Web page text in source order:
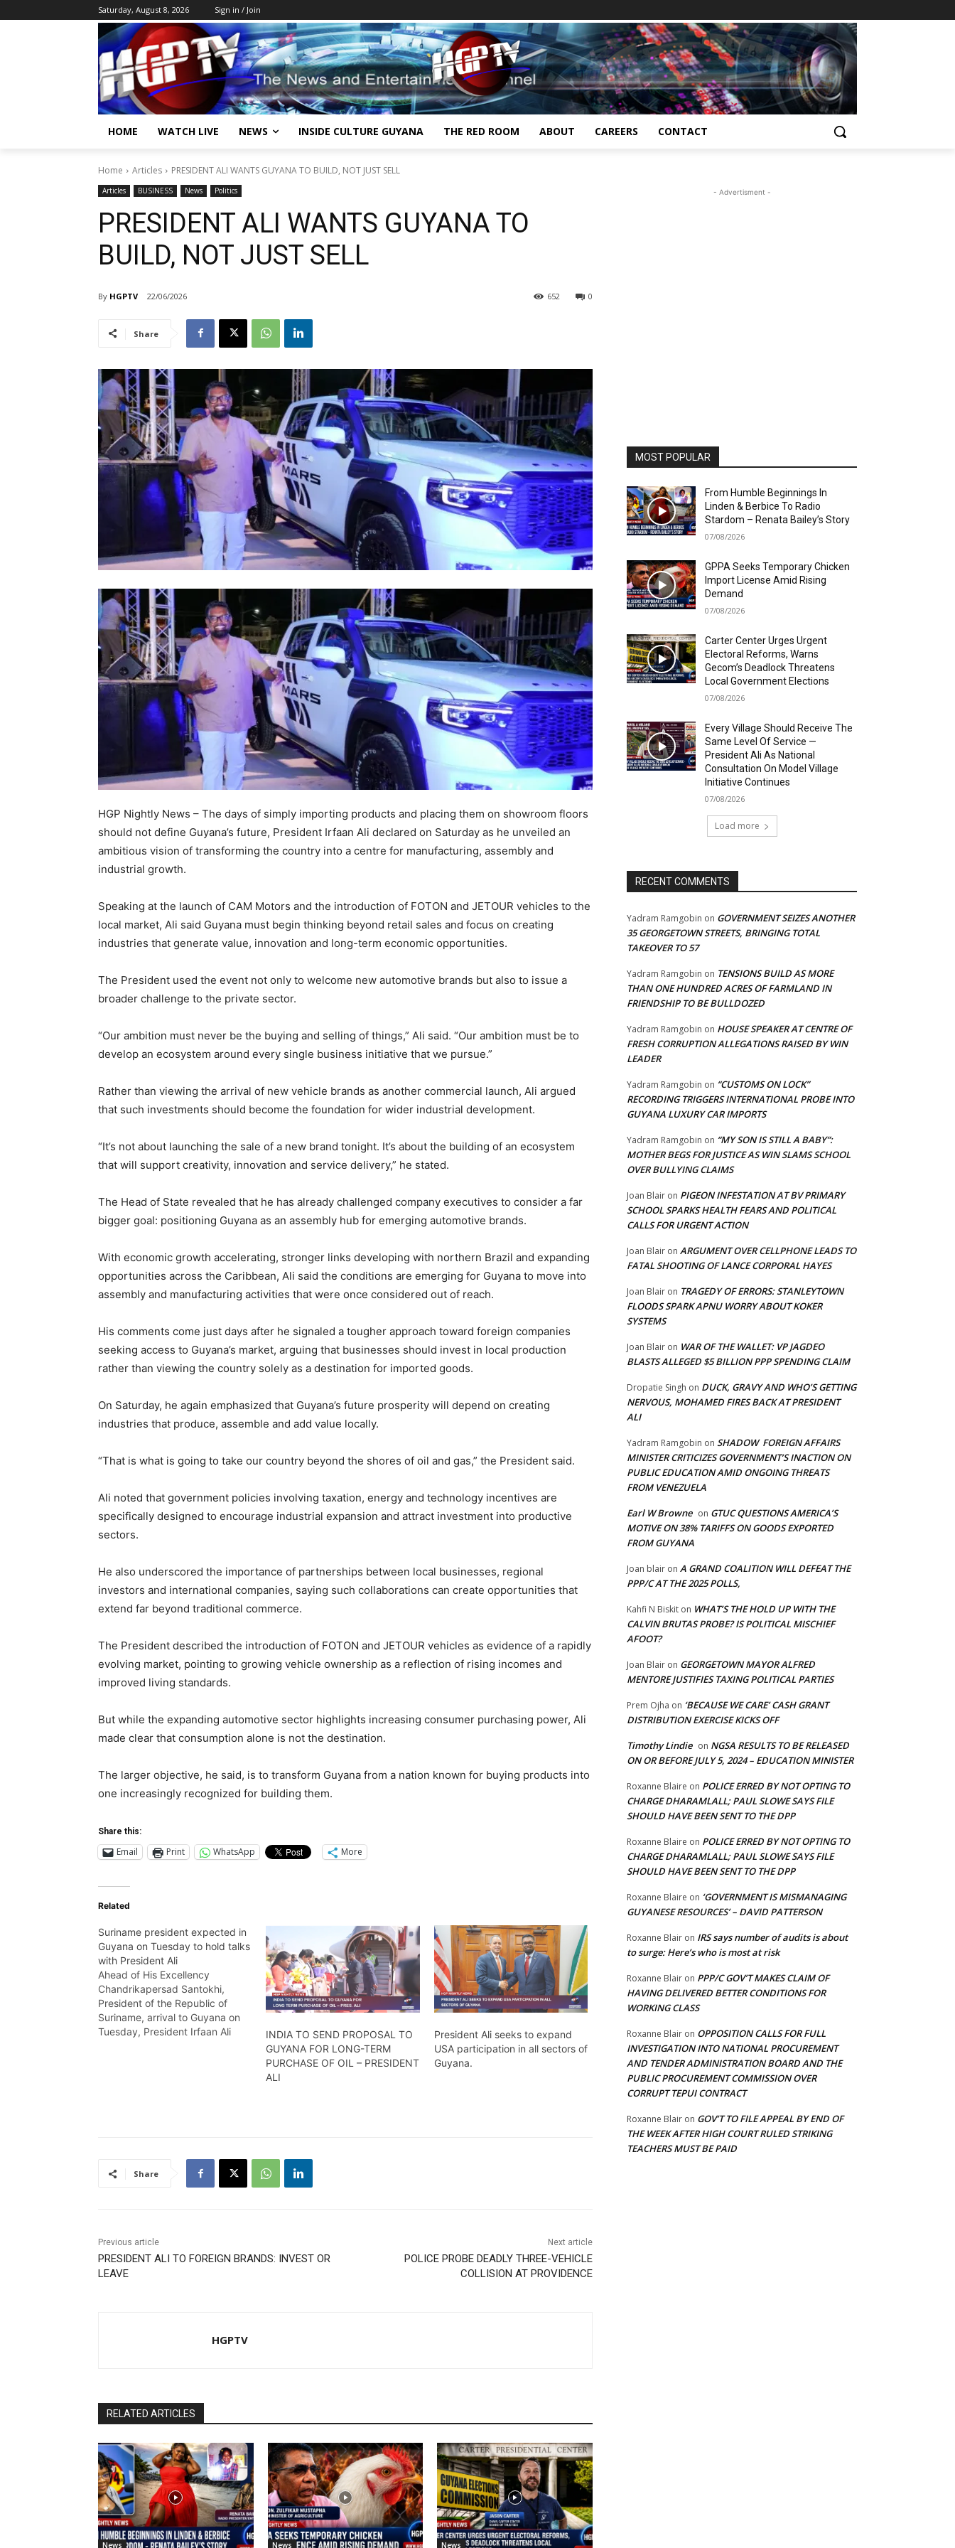
Saturday, August 8, 2026 Sign in / Join
HOME WATCH LIVE NEWS INSIDE CULTURE GUYANA THE RED ROOM ABOUT CAREERS CONTACT
Home Articles PRESIDENT ALI WANTS GUYANA TO BUILD, NOT JUST SELL
Articles BUSINESS News Politics
PRESIDENT ALI WANTS GUYANA TO
BUILD, NOT JUST SELL
By HGPTV 22/06/2026 0
652
Share
HGP Nightly News – The days of simply importing products and placing them on showroom floors
should not define Guyana’s future, President Irfaan Ali declared on Saturday as he unveiled an
ambitious vision of transforming the country into a centre for manufacturing, assembly and
industrial growth.
Speaking at the launch of CAM Motors and the introduction of FOTON and JETOUR vehicles to the
local market, Ali said Guyana must begin thinking beyond retail sales and focus on creating
industries that generate value, innovation and long-term economic opportunities.
The President used the event not only to welcome new automotive brands but also to issue a
broader challenge to the private sector.
“Our ambition must never be the buying and selling of things,” Ali said. “Our ambition must be to
develop an ecosystem around every single business initiative that we pursue.”
Rather than viewing the arrival of new vehicle brands as another commercial launch, Ali argued
that such investments should become the foundation for wider industrial development.
“It’s not about launching the sale of a new brand tonight. It’s about the building of an ecosystem
that will support creativity, innovation and service delivery,” he stated.
The Head of State revealed that he has already challenged company executives to consider a far
bigger goal: positioning Guyana as an assembly hub for emerging automotive brands.
With economic growth accelerating, stronger links developing with northern Brazil and expanding
opportunities across the Caribbean, Ali said the conditions are emerging for Guyana to move into
assembly and manufacturing activities that were once considered out of reach.
His comments come just days after he signaled a tougher approach toward foreign companies
seeking access to Guyana’s market, arguing that businesses should invest in local production
rather than viewing the country solely as a destination for imported goods.
On Saturday, he again emphasized that Guyana’s future prosperity will depend on creating
industries that produce, assemble and add value locally.
“That is what is going to take our country beyond the shores of oil and gas,” the President said.
Ali noted that government policies involving taxation, energy and technology incentives are
specifically designed to encourage industrial expansion and attract investment into productive
sectors.
He also underscored the importance of partnerships between local businesses, regional
investors and international companies, saying such collaborations can create opportunities that
extend far beyond traditional commerce.
The President described the introduction of FOTON and JETOUR vehicles as evidence of a rapidly
evolving market, pointing to growing vehicle ownership as a reflection of rising incomes and
improved living standards.
But while the expanding automotive sector highlights increasing consumer purchasing power, Ali
made clear that consumption alone is not the destination.
The larger objective, he said, is to transform Guyana from a nation known for buying products into
one increasingly recognized for building them.
Share this:
Email Print WhatsApp More
Related
Suriname president expected in
Guyana on Tuesday to hold talks
with President Ali
Ahead of His Excellency
Chandrikapersad Santokhi,
President of the Republic of
Suriname, arrival to Guyana on
Tuesday, President Irfaan Ali
INDIA TO SEND PROPOSAL TO
GUYANA FOR LONG-TERM
PURCHASE OF OIL – PRESIDENT
ALI
President Ali seeks to expand
USA participation in all sectors of
Guyana.
Share
Previous article
PRESIDENT ALI TO FOREIGN BRANDS: INVEST OR
LEAVE
Next article
POLICE PROBE DEADLY THREE-VEHICLE
COLLISION AT PROVIDENCE
HGPTV
RELATED ARTICLES
News News News
- Advertisment -
MOST POPULAR
From Humble Beginnings In
Linden & Berbice To Radio
Stardom – Renata Bailey’s Story
07/08/2026
GPPA Seeks Temporary Chicken
Import License Amid Rising
Demand
07/08/2026
Carter Center Urges Urgent
Electoral Reforms, Warns
Gecom’s Deadlock Threatens
Local Government Elections
07/08/2026
Every Village Should Receive The
Same Level Of Service —
President Ali As National
Consultation On Model Village
Initiative Continues
07/08/2026
Load more
RECENT COMMENTS
Yadram Ramgobin on GOVERNMENT SEIZES ANOTHER
35 GEORGETOWN STREETS, BRINGING TOTAL
TAKEOVER TO 57
Yadram Ramgobin on TENSIONS BUILD AS MORE
THAN ONE HUNDRED ACRES OF FARMLAND IN
FRIENDSHIP TO BE BULLDOZED
Yadram Ramgobin on HOUSE SPEAKER AT CENTRE OF
FRESH CORRUPTION ALLEGATIONS RAISED BY WIN
LEADER
Yadram Ramgobin on “CUSTOMS ON LOCK”
RECORDING TRIGGERS INTERNATIONAL PROBE INTO
GUYANA LUXURY CAR IMPORTS
Yadram Ramgobin on “MY SON IS STILL A BABY”:
MOTHER BEGS FOR JUSTICE AS WIN SLAMS SCHOOL
OVER BULLYING CLAIMS
Joan Blair on PIGEON INFESTATION AT BV PRIMARY
SCHOOL SPARKS HEALTH FEARS AND POLITICAL
CALLS FOR URGENT ACTION
Joan Blair on ARGUMENT OVER CELLPHONE LEADS TO
FATAL SHOOTING OF LANCE CORPORAL HAYES
Joan Blair on TRAGEDY OF ERRORS: STANLEYTOWN
FLOODS SPARK APNU WORRY ABOUT KOKER
SYSTEMS
Joan Blair on WAR OF THE WALLET: VP JAGDEO
BLASTS ALLEGED $5 BILLION PPP SPENDING CLAIM
Dropatie Singh on DUCK, GRAVY AND WHO’S GETTING
NERVOUS, MOHAMED FIRES BACK AT PRESIDENT
ALI
Yadram Ramgobin on SHADOW FOREIGN AFFAIRS
MINISTER CRITICIZES GOVERNMENT’S INACTION ON
PUBLIC EDUCATION AMID ONGOING THREATS
FROM VENEZUELA
Earl W Browne on GTUC QUESTIONS AMERICA’S
MOTIVE ON 38% TARIFFS ON GOODS EXPORTED
FROM GUYANA
Joan blair on A GRAND COALITION WILL DEFEAT THE
PPP/C AT THE 2025 POLLS,
Kahfi N Biskit on WHAT’S THE HOLD UP WITH THE
CALVIN BRUTAS PROBE? IS POLITICAL MISCHIEF
AFOOT?
Joan Blair on GEORGETOWN MAYOR ALFRED
MENTORE JUSTIFIES TAXING POLITICAL PARTIES
Prem Ojha on ‘BECAUSE WE CARE’ CASH GRANT
DISTRIBUTION EXERCISE KICKS OFF
Timothy Lindie on NGSA RESULTS TO BE RELEASED
ON OR BEFORE JULY 5, 2024 – EDUCATION MINISTER
Roxanne Blaire on POLICE ERRED BY NOT OPTING TO
CHARGE DHARAMLALL; PAUL SLOWE SAYS FILE
SHOULD HAVE BEEN SENT TO THE DPP
Roxanne Blaire on POLICE ERRED BY NOT OPTING TO
CHARGE DHARAMLALL; PAUL SLOWE SAYS FILE
SHOULD HAVE BEEN SENT TO THE DPP
Roxanne Blaire on ‘GOVERNMENT IS MISMANAGING
GUYANESE RESOURCES’ – DAVID PATTERSON
Roxanne Blair on IRS says number of audits is about
to surge: Here’s who is most at risk
Roxanne Blair on PPP/C GOV’T MAKES CLAIM OF
HAVING DELIVERED BETTER CONDITIONS FOR
WORKING CLASS
Roxanne Blair on OPPOSITION CALLS FOR FULL
INVESTIGATION INTO NATIONAL PROCUREMENT
AND TENDER ADMINISTRATION BOARD AND THE
PUBLIC PROCUREMENT COMMISSION OVER
CORRUPT TEPUI CONTRACT
Roxanne Blair on GOV’T TO FILE APPEAL BY END OF
THE WEEK AFTER HIGH COURT RULED STRIKING
TEACHERS MUST BE PAID